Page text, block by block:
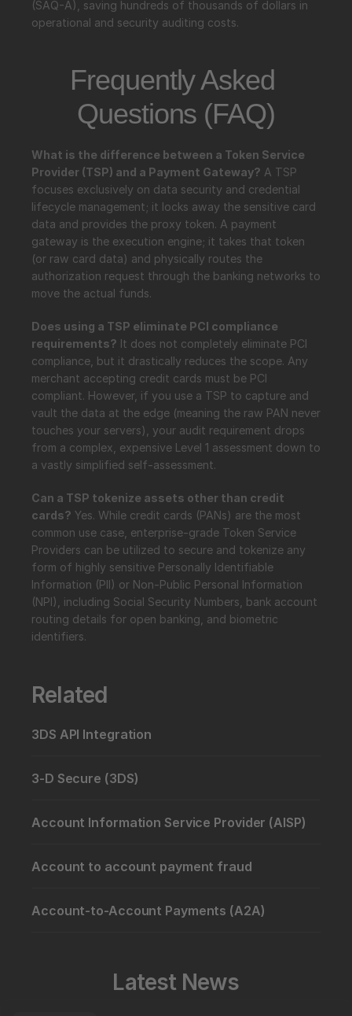
(SAQ-A), saving hundreds of thousands of dollars in
operational and security auditing costs.
Frequently Asked
Questions (FAQ)
What is the difference between a Token Service
Provider (TSP) and a Payment Gateway? A TSP
focuses exclusively on data security and credential
lifecycle management; it locks away the sensitive card
data and provides the proxy token. A payment
gateway is the execution engine; it takes that token
(or raw card data) and physically routes the
authorization request through the banking networks to
move the actual funds.
Does using a TSP eliminate PCI compliance
requirements? It does not completely eliminate PCI
compliance, but it drastically reduces the scope. Any
merchant accepting credit cards must be PCI
compliant. However, if you use a TSP to capture and
vault the data at the edge (meaning the raw PAN never
touches your servers), your audit requirement drops
from a complex, expensive Level 1 assessment down to
a vastly simplified self-assessment.
Can a TSP tokenize assets other than credit
cards? Yes. While credit cards (PANs) are the most
common use case, enterprise-grade Token Service
Providers can be utilized to secure and tokenize any
form of highly sensitive Personally Identifiable
Information (PII) or Non-Public Personal Information
(NPI), including Social Security Numbers, bank account
routing details for open banking, and biometric
identifiers.
Related
3DS API Integration
3-D Secure (3DS)
Account Information Service Provider (AISP)
Account to account payment fraud
Account-to-Account Payments (A2A)
Latest News